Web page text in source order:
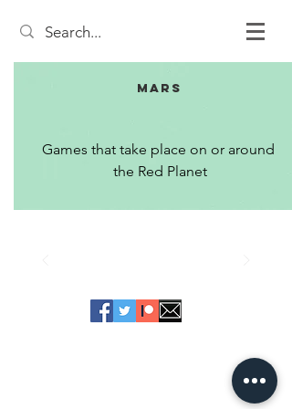
Mars
Games that take place on or around
the Red Planet